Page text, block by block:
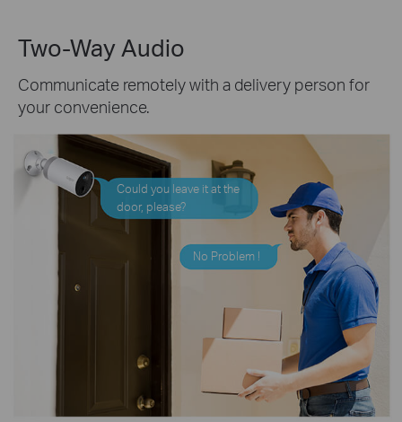
Two-Way Audio
Communicate remotely with a delivery person for
your convenience.
Could you leave it at the
door, please?
No Problem !